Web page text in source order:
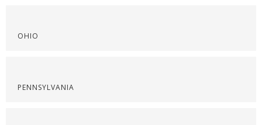
OHIO
PENNSYLVANIA